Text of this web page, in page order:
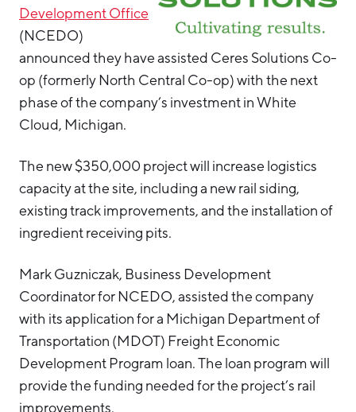
Development Office
(NCEDO)
announced they have assisted Ceres Solutions Co-
op (formerly North Central Co-op) with the next
phase of the company’s investment in White
Cloud, Michigan.
The new $350,000 project will increase logistics
capacity at the site, including a new rail siding,
existing track improvements, and the installation of
ingredient receiving pits.
Mark Guzniczak, Business Development
Coordinator for NCEDO, assisted the company
with its application for a Michigan Department of
Transportation (MDOT) Freight Economic
Development Program loan. The loan program will
provide the funding needed for the project’s rail
improvements.